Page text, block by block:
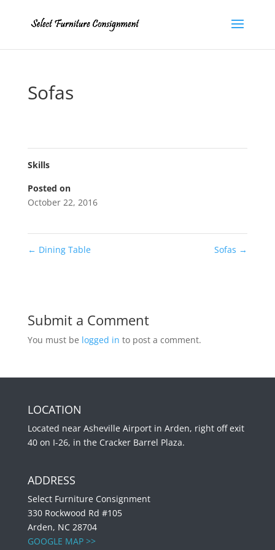
Sofas
Skills
Posted on
October 22, 2016
← Dining Table Sofas →
Submit a Comment
You must be logged in to post a comment.
LOCATION
Located near Asheville Airport in Arden, right off exit
40 on I-26, in the Cracker Barrel Plaza.
ADDRESS
Select Furniture Consignment
330 Rockwood Rd #105
Arden, NC 28704
GOOGLE MAP >>